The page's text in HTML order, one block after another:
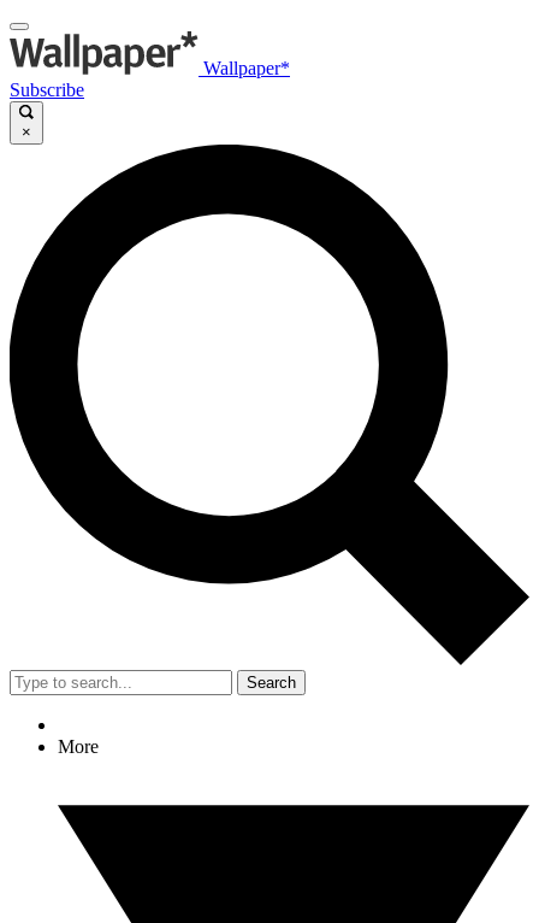
Wallpaper*
Subscribe
×
Search
More